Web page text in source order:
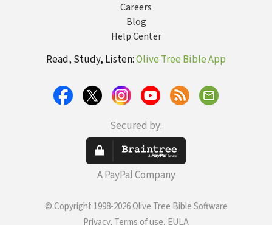
Careers
Blog
Help Center
Read, Study, Listen:Olive Tree Bible App
Secured by:
A PayPal Company
© Copyright 1998-2026 Olive Tree Bible Software
Privacy, Terms of use, EULA